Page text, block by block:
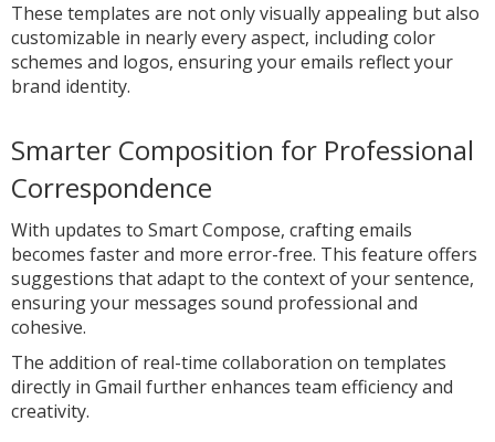
These templates are not only visually appealing but also
customizable in nearly every aspect, including color
schemes and logos, ensuring your emails reflect your
brand identity.
Smarter Composition for Professional
Correspondence
With updates to Smart Compose, crafting emails
becomes faster and more error-free. This feature offers
suggestions that adapt to the context of your sentence,
ensuring your messages sound professional and
cohesive.
The addition of real-time collaboration on templates
directly in Gmail further enhances team efficiency and
creativity.